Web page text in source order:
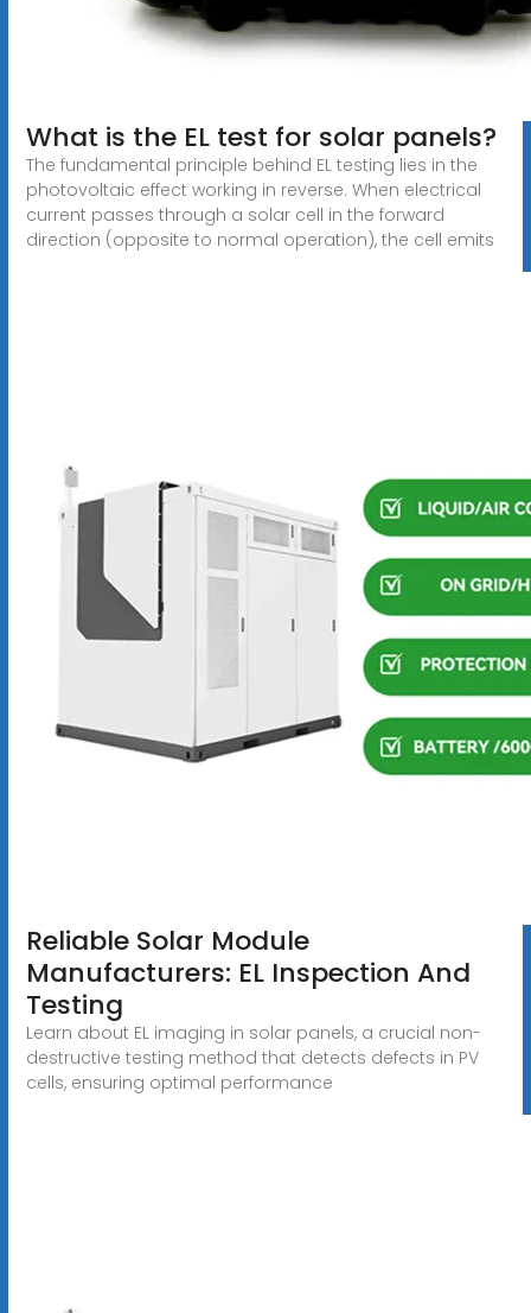
What is the EL test for solar panels?
The fundamental principle behind EL testing lies in the
photovoltaic effect working in reverse. When electrical
current passes through a solar cell in the forward
direction (opposite to normal operation), the cell emits
Reliable Solar Module
Manufacturers: EL Inspection And
Testing
Learn about EL imaging in solar panels, a crucial non-
destructive testing method that detects defects in PV
cells, ensuring optimal performance